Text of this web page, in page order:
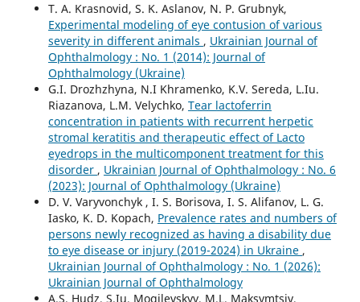
T. A. Krasnovid, S. K. Aslanov, N. P. Grubnyk,
Experimental modeling of eye contusion of various
severity in different animals , Ukrainian Journal of
Ophthalmology : No. 1 (2014): Journal of
Ophthalmology (Ukraine)
G.I. Drozhzhyna, N.I Khramenko, K.V. Sereda, L.Iu.
Riazanova, L.M. Velychko, Tear lactoferrin
concentration in patients with recurrent herpetic
stromal keratitis and therapeutic effect of Lacto
eyedrops in the multicomponent treatment for this
disorder , Ukrainian Journal of Ophthalmology : No. 6
(2023): Journal of Ophthalmology (Ukraine)
D. V. Varyvonchyk , I. S. Borisova, I. S. Alifanov, L. G.
Iasko, K. D. Kopach, Prevalence rates and numbers of
persons newly recognized as having a disability due
to eye disease or injury (2019-2024) in Ukraine ,
Ukrainian Journal of Ophthalmology : No. 1 (2026):
Ukrainian Journal of Ophthalmology
A.S. Hudz, S.Iu. Mogilevskyy, M.L. Maksymtsiv,